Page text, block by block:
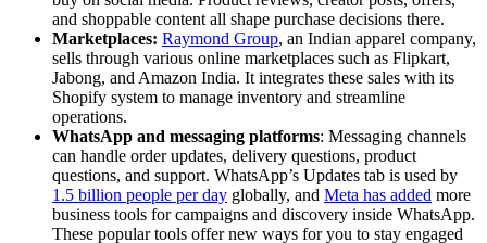
and shoppable content all shape purchase decisions there.
Marketplaces: Raymond Group, an Indian apparel company,
sells through various online marketplaces such as Flipkart,
Jabong, and Amazon India. It integrates these sales with its
Shopify system to manage inventory and streamline
operations.
WhatsApp and messaging platforms: Messaging channels
can handle order updates, delivery questions, product
questions, and support. WhatsApp’s Updates tab is used by
1.5 billion people per day globally, and Meta has added more
business tools for campaigns and discovery inside WhatsApp.
These popular tools offer new ways for you to stay engaged